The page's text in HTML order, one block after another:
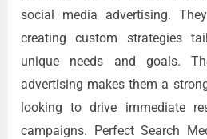
social media advertising.
creating custom strategies
unique needs and goals.
advertising makes them a
looking to drive immediate
campaigns. Perfect Search